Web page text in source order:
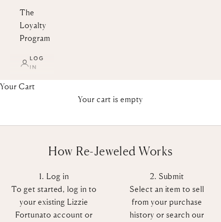
The
Loyalty
Program
LOG
IN
Your Cart
Your cart is empty
Welcome to Re-Jeweled, a place for the
Lizzie Fortunato community to buy and
sell their pre-loved pieces, giving our
SELL NOW BUY NOW
How Re-Jeweled Works
1. Log in
To get started, log in to
your existing Lizzie
Fortunato account or
2. Submit
Select an item to sell
from your purchase
history or search our